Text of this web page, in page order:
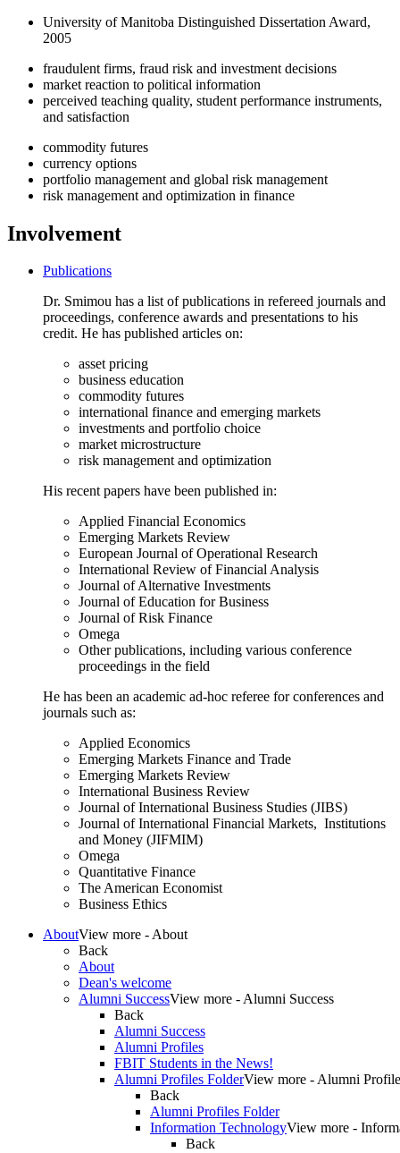
University of Manitoba Distinguished Dissertation Award,
2005
fraudulent firms, fraud risk and investment decisions
market reaction to political information
perceived teaching quality, student performance instruments,
and satisfaction
commodity futures
currency options
portfolio management and global risk management
risk management and optimization in finance
Involvement
Publications
Dr. Smimou has a list of publications in refereed journals and
proceedings, conference awards and presentations to his
credit. He has published articles on:
asset pricing
business education
commodity futures
international finance and emerging markets
investments and portfolio choice
market microstructure
risk management and optimization
His recent papers have been published in:
Applied Financial Economics
Emerging Markets Review
European Journal of Operational Research
International Review of Financial Analysis
Journal of Alternative Investments
Journal of Education for Business
Journal of Risk Finance
Omega
Other publications, including various conference
proceedings in the field
He has been an academic ad-hoc referee for conferences and
journals such as:
Applied Economics
Emerging Markets Finance and Trade
Emerging Markets Review
International Business Review
Journal of International Business Studies (JIBS)
Journal of International Financial Markets, Institutions
and Money (JIFMIM)
Omega
Quantitative Finance
The American Economist
Business Ethics
AboutView more - About
Back
About
Dean's welcome
Alumni SuccessView more - Alumni Success
Back
Alumni Success
Alumni Profiles
FBIT Students in the News!
Alumni Profiles FolderView more - Alumni
Back
Alumni Profiles Folder
Information TechnologyView more -
Back